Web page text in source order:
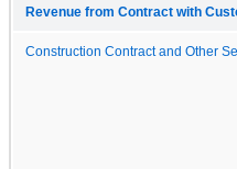
Revenue from Contract with
Construction Contract and Other